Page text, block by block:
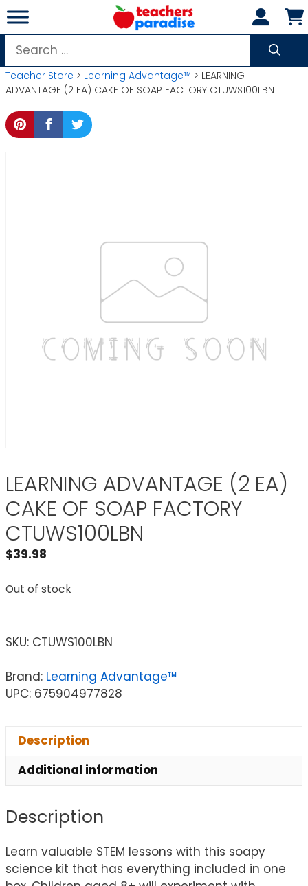
Skip
to
content
Search
for:
Teacher Store > Learning Advantage™ > LEARNING
ADVANTAGE (2 EA) CAKE OF SOAP FACTORY CTUWS100LBN
LEARNING ADVANTAGE (2 EA)
CAKE OF SOAP FACTORY
CTUWS100LBN
$39.98
Out of stock
SKU: CTUWS100LBN
Brand: Learning Advantage™
UPC: 675904977828
Description
Additional information
Description
Learn valuable STEM lessons with this soapy
science kit that has everything included in one